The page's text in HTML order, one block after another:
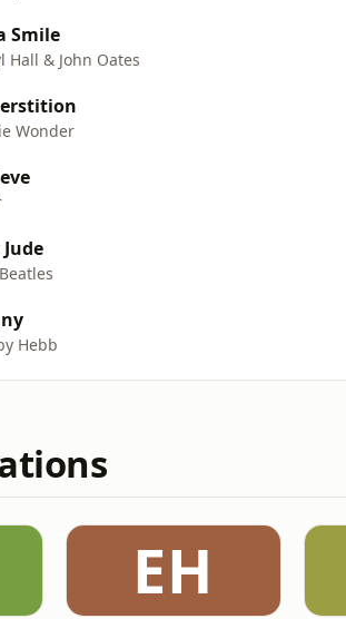
Smile
Hall & John Oates
Wonder
Hebb
EH